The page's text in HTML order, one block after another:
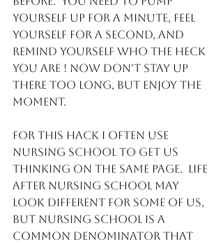
yourself up for a minute, feel
yourself for a second, and
remind yourself who the heck
you are ! Now don't stay up
there too long, but enjoy the
moment.
For this hack I often use
Nursing school to get us
thinking on the same page.  Life
after nursing school may
look different for some of us,
but Nursing school is a
common denominator that